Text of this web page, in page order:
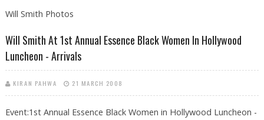
Will Smith Photos
Will Smith At 1st Annual Essence Black Women In Hollywood
Luncheon - Arrivals
KIRAN PAHWA 21 MARCH 2008
Event:1st Annual Essence Black Women in Hollywood Luncheon -